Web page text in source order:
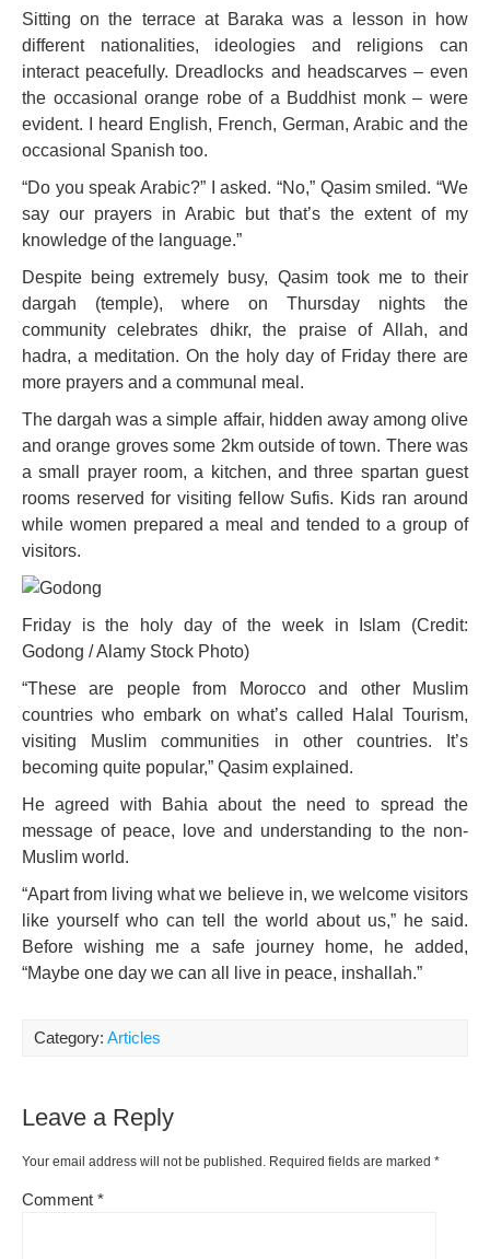
Sitting on the terrace at Baraka was a lesson in how
different nationalities, ideologies and religions can
interact peacefully. Dreadlocks and headscarves – even
the occasional orange robe of a Buddhist monk – were
evident. I heard English, French, German, Arabic and the
occasional Spanish too.
“Do you speak Arabic?” I asked. “No,” Qasim smiled. “We
say our prayers in Arabic but that’s the extent of my
knowledge of the language.”
Despite being extremely busy, Qasim took me to their
dargah (temple), where on Thursday nights the
community celebrates dhikr, the praise of Allah, and
hadra, a meditation. On the holy day of Friday there are
more prayers and a communal meal.
The dargah was a simple affair, hidden away among olive
and orange groves some 2km outside of town. There was
a small prayer room, a kitchen, and three spartan guest
rooms reserved for visiting fellow Sufis. Kids ran around
while women prepared a meal and tended to a group of
visitors.
Friday is the holy day of the week in Islam (Credit:
Godong / Alamy Stock Photo)
“These are people from Morocco and other Muslim
countries who embark on what’s called Halal Tourism,
visiting Muslim communities in other countries. It’s
becoming quite popular,” Qasim explained.
He agreed with Bahia about the need to spread the
message of peace, love and understanding to the non-
Muslim world.
“Apart from living what we believe in, we welcome visitors
like yourself who can tell the world about us,” he said.
Before wishing me a safe journey home, he added,
“Maybe one day we can all live in peace, inshallah.”
Category: Articles
Leave a Reply
Your email address will not be published. Required fields are marked *
Comment *